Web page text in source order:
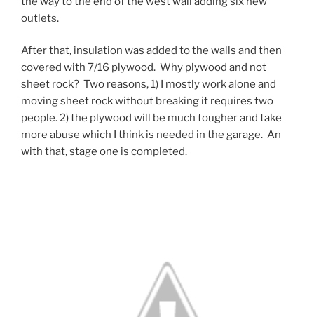
outlets.
After that, insulation was added to the walls and then
covered with 7/16 plywood. Why plywood and not
sheet rock? Two reasons, 1) I mostly work alone and
moving sheet rock without breaking it requires two
people. 2) the plywood will be much tougher and take
more abuse which I think is needed in the garage. An
with that, stage one is completed.